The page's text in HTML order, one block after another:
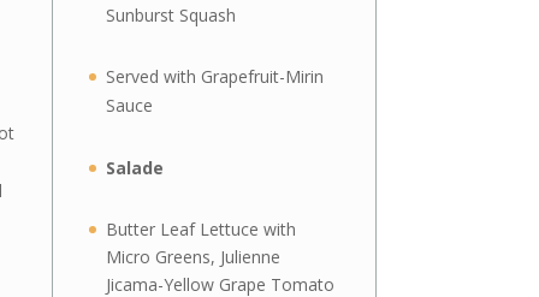
Sunburst Squash
Served with Grapefruit-Mirin
Sauce
Salade
Butter Leaf Lettuce with
Micro Greens, Julienne
Jicama-Yellow Grape Tomato